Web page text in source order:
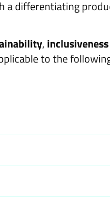
a differentiating
, inclusiveness
to the